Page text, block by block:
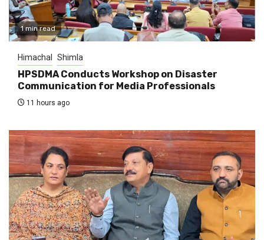
1 min read
Himachal Shimla
HPSDMA Conducts Workshop on Disaster
Communication for Media Professionals
11 hours ago